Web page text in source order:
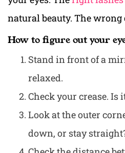
natural beauty. The
How to figure out your
Stand in front of a
relaxed.
Check your crease.
Look at the outer
down, or stay